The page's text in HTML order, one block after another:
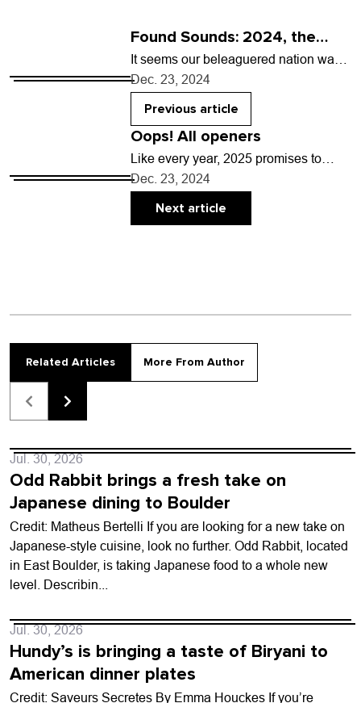
Found Sounds: 2024, the
year of the pop girlies
It seems our beleaguered nation was
given two options in 2024: a non-
horrifying presidential election, or a
treasure trove of…
Dec. 23, 2024
Previous article
Oops! All openers
Like every year, 2025 promises to
bring a wealth of can’t-miss live music
to the Front Range. You and your…
Dec. 23, 2024
Next article
Related Articles More From Author
Jul. 30, 2026
Odd Rabbit brings a fresh take on
Japanese dining to Boulder
Credit: Matheus Bertelli If you are looking for a new take on
Japanese-style cuisine, look no further. Odd Rabbit, located
in East Boulder, is taking Japanese food to a whole new
level. Describin...
Jul. 30, 2026
Hundy’s is bringing a taste of Biryani to
American dinner plates
Credit: Saveurs Secretes By Emma Houckes If you’re